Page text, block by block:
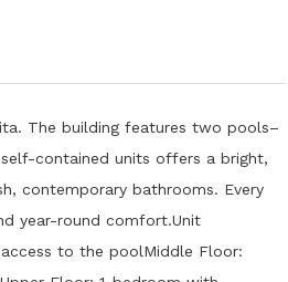
The building features two pools–
contained units offers a bright,
contemporary bathrooms. Every
year-round comfort.Unit
to the poolMiddle Floor: